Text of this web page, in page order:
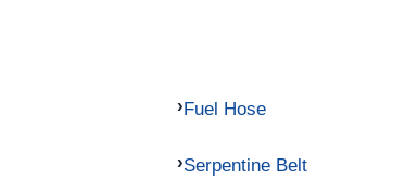
Fuel Hose
Serpentine Belt